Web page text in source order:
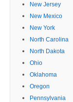
New Jersey
New Mexico
New York
North Carolina
North Dakota
Ohio
Oklahoma
Oregon
Pennsylvania